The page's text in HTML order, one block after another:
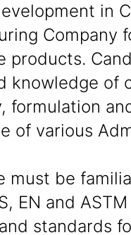
in
Company
products.
knowledge of
formulation
of various
must be
EN and
standards